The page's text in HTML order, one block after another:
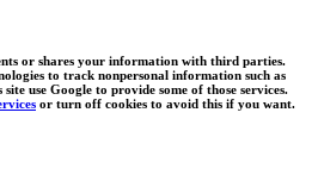
or shares your information with third parties.
to track nonpersonal information such as
use Google to provide some of those services.
or turn off cookies to avoid this if you want.